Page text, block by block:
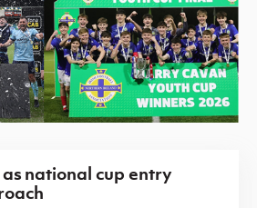
national cup entry